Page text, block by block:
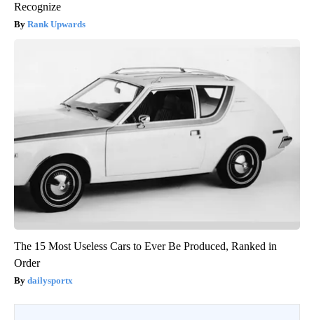
Recognize
Rank Upwards
The 15 Most Useless Cars to Ever Be Produced, Ranked in
Order
dailysportx